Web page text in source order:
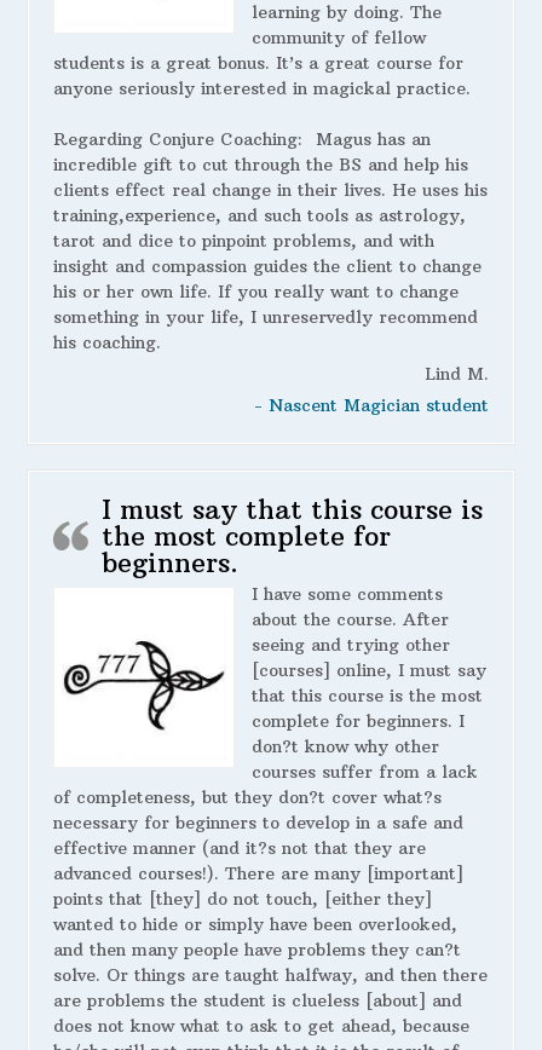
learning by doing. The
community of fellow
students is a great bonus. It’s a great course for
anyone seriously interested in magickal practice.
Regarding Conjure Coaching: Magus has an
incredible gift to cut through the BS and help his
clients effect real change in their lives. He uses his
training,experience, and such tools as astrology,
tarot and dice to pinpoint problems, and with
insight and compassion guides the client to change
his or her own life. If you really want to change
something in your life, I unreservedly recommend
his coaching.
Lind M.
- Nascent Magician student
I must say that this course is
the most complete for
beginners.
I have some comments
about the course. After
seeing and trying other
[courses] online, I must say
that this course is the most
complete for beginners. I
don?t know why other
courses suffer from a lack
of completeness, but they don?t cover what?s
necessary for beginners to develop in a safe and
effective manner (and it?s not that they are
advanced courses!). There are many [important]
points that [they] do not touch, [either they]
wanted to hide or simply have been overlooked,
and then many people have problems they can?t
solve. Or things are taught halfway, and then there
are problems the student is clueless [about] and
does not know what to ask to get ahead, because